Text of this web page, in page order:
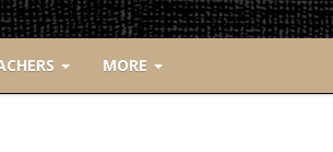
MORE